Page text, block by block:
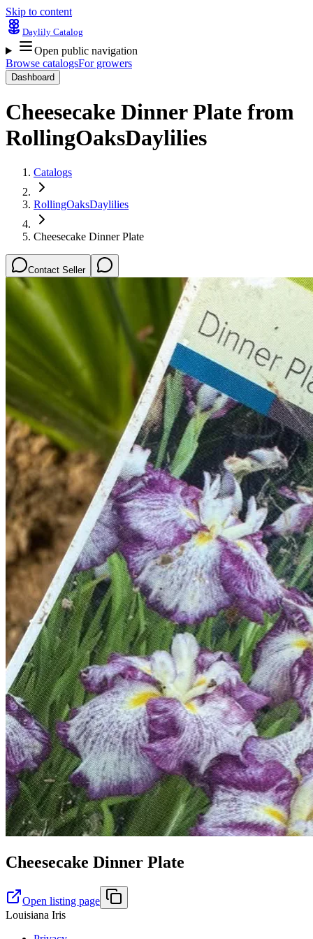
Skip to content
Daylily Catalog
Open public navigation
Browse catalogsFor growers
Dashboard
Cheesecake Dinner Plate from
RollingOaksDaylilies
Catalogs
RollingOaksDaylilies
Cheesecake Dinner Plate
Contact Seller
Cheesecake Dinner Plate
Open listing page
Louisiana Iris